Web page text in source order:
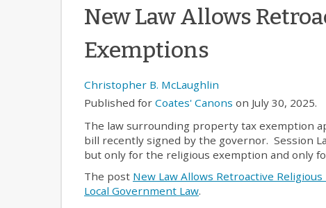
New Law Allows
Exemptions
Christopher B. McLaughlin
Published for Coates' Canons on July 30, 2025.
The law surrounding property tax exemption
bill recently signed by the governor. Session
but only for the religious exemption and only
The post New Law Allows Retroactive
Local Government Law.